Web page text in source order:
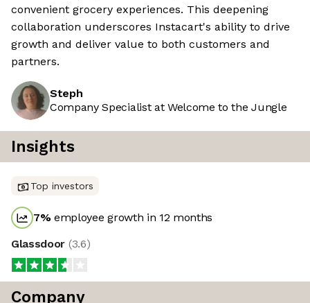
convenient grocery experiences. This deepening
collaboration underscores Instacart's ability to drive
growth and deliver value to both customers and
partners.
Steph
Company Specialist at Welcome to the Jungle
Insights
Top investors
7%employee growth in 12 months
Glassdoor (3.6)
Company